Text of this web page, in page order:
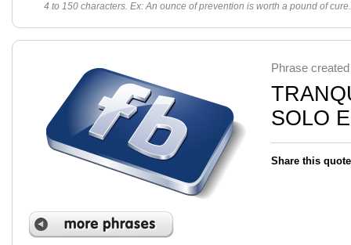
Create free Facebook pages and share the best
sayings and quotes with your friends. All popular
sayings and phrases to publish on social
networks.
Make your own page with one click, it's very
4 to 150 characters. Ex: An ounce of prevention is worth a pound of
Phrase
SOLO
Share this quote